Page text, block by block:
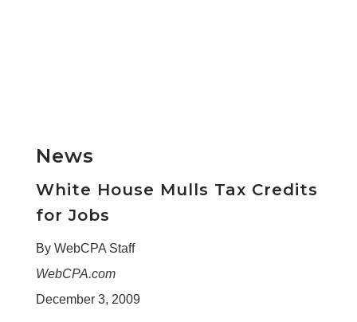
News
White House Mulls Tax Credits
for Jobs
By WebCPA Staff
WebCPA.com
December 3, 2009